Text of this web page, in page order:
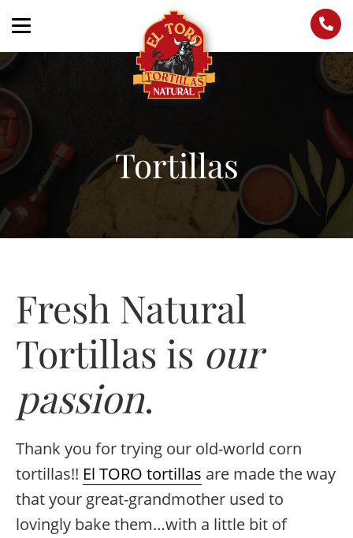
Tortillas
Fresh Natural
Tortillas is our
passion.
Thank you for trying our old-world corn
tortillas!! El TORO tortillas are made the way
that your great-grandmother used to
lovingly bake them…with a little bit of